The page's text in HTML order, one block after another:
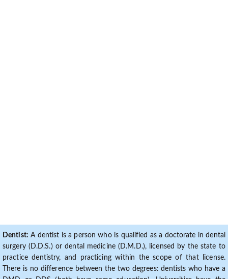
Dentist: A dentist is a person who is qualified as a doctorate in dental
surgery (D.D.S.) or dental medicine (D.M.D.), licensed by the state to
practice dentistry, and practicing within the scope of that license.
There is no difference between the two degrees: dentists who have a